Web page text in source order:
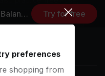
30 min Focus Flow: Standing Balances Try for free
Pose among others.
in the background as you
preferences
shopping from